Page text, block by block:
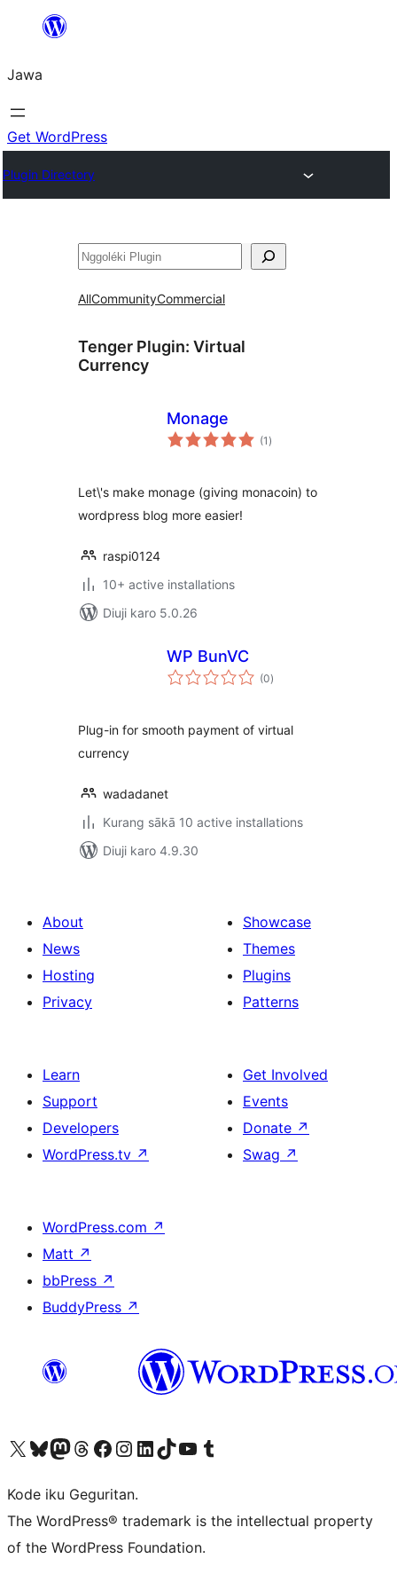
content
Jawa
Get WordPress
Plugin Directory
Nggoléki
AllCommunityCommercial
Tenger Plugin: Virtual
Currency
Monage
(1 total
ratings
)
Let\'s make monage (giving monacoin) to
wordpress blog more easier!
raspi0124
10+ active installations
Diuji karo 5.0.26
WP BunVC
(0total
ratings
)
Plug-in for smooth payment of virtual
currency
wadadanet
Kurang sākā 10 active installations
Diuji karo 4.9.30
About
News
Hosting
Privacy
Showcase
Themes
Plugins
Patterns
Learn
Support
Developers
WordPress.tv ↗
Get Involved
Events
Donate ↗
Swag ↗
WordPress.com ↗
Matt ↗
bbPress ↗
BuddyPress ↗
Visit our X (formerly Twitter) account
Visit our Bluesky account
Visit our Mastodon account
Visit our Threads account
Visit our Facebook page
Visit our Instagram account
Visit our LinkedIn account
Visit our TikTok account
Visit our YouTube channel
Visit our Tumblr account
Kode iku Geguritan.
The WordPress® trademark is the intellectual property
of the WordPress Foundation.